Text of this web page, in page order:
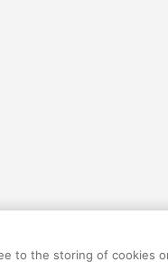
to the storing of cookies